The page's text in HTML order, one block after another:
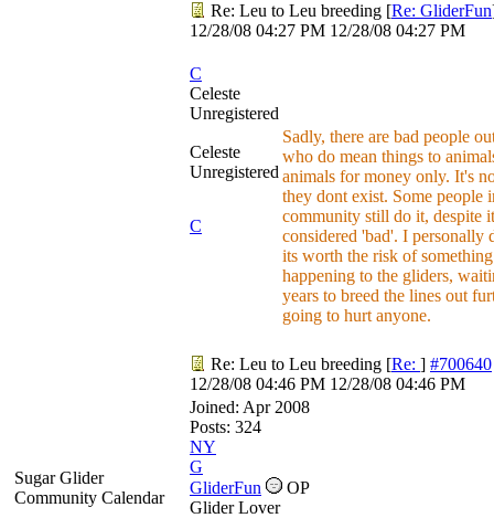
Sugar Glider
Community Calendar
Re: Leu to Leu breeding [Re: GliderFun
12/28/08 04:27 PM 12/28/08 04:27 PM
C
Celeste
Unregistered
Celeste
Unregistered
C
Sadly, there are bad people
who do mean things to
animals for money only. It's
they dont exist. Some people
community still do it, despite
considered 'bad'. I personally
its worth the risk of something
happening to the gliders,
years to breed the lines out
going to hurt anyone.
Re: Leu to Leu breeding [Re: ] #700640
12/28/08 04:46 PM 12/28/08 04:46 PM
Joined: Apr 2008
Posts: 324
NY
G
GliderFun
OP
Glider Lover